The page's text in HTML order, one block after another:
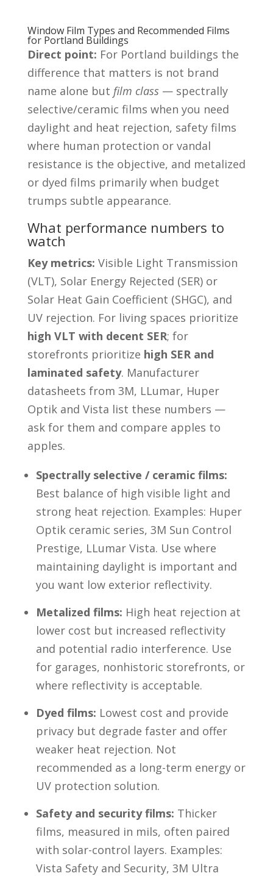
Window Film Types and Recommended Films
for Portland Buildings
Direct point: For Portland buildings the
difference that matters is not brand
name alone but film class — spectrally
selective/ceramic films when you need
daylight and heat rejection, safety films
where human protection or vandal
resistance is the objective, and metalized
or dyed films primarily when budget
trumps subtle appearance.
What performance numbers to
watch
Key metrics: Visible Light Transmission
(VLT), Solar Energy Rejected (SER) or
Solar Heat Gain Coefficient (SHGC), and
UV rejection. For living spaces prioritize
high VLT with decent SER; for
storefronts prioritize high SER and
laminated safety. Manufacturer
datasheets from 3M, LLumar, Huper
Optik and Vista list these numbers —
ask for them and compare apples to
apples.
Spectrally selective / ceramic films:
Best balance of high visible light and
strong heat rejection. Examples: Huper
Optik ceramic series, 3M Sun Control
Prestige, LLumar Vista. Use where
maintaining daylight is important and
you want low exterior reflectivity.
Metalized films: High heat rejection at
lower cost but increased reflectivity
and potential radio interference. Use
for garages, nonhistoric storefronts, or
where reflectivity is acceptable.
Dyed films: Lowest cost and provide
privacy but degrade faster and offer
weaker heat rejection. Not
recommended as a long-term energy or
UV protection solution.
Safety and security films: Thicker
films, measured in mils, often paired
with solar-control layers. Examples:
Vista Safety and Security, 3M Ultra